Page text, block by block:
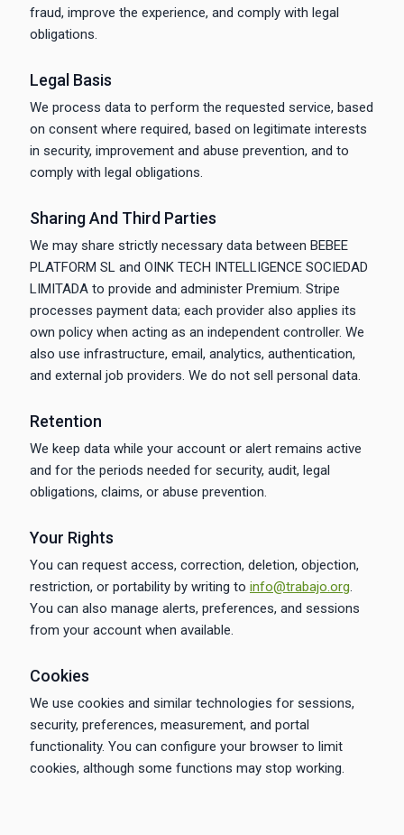
fraud, improve the experience, and comply with legal
obligations.
Legal Basis
We process data to perform the requested service, based
on consent where required, based on legitimate interests
in security, improvement and abuse prevention, and to
comply with legal obligations.
Sharing And Third Parties
We may share strictly necessary data between BEBEE
PLATFORM SL and OINK TECH INTELLIGENCE SOCIEDAD
LIMITADA to provide and administer Premium. Stripe
processes payment data; each provider also applies its
own policy when acting as an independent controller. We
also use infrastructure, email, analytics, authentication,
and external job providers. We do not sell personal data.
Retention
We keep data while your account or alert remains active
and for the periods needed for security, audit, legal
obligations, claims, or abuse prevention.
Your Rights
You can request access, correction, deletion, objection,
restriction, or portability by writing to info@trabajo.org.
You can also manage alerts, preferences, and sessions
from your account when available.
Cookies
We use cookies and similar technologies for sessions,
security, preferences, measurement, and portal
functionality. You can configure your browser to limit
cookies, although some functions may stop working.